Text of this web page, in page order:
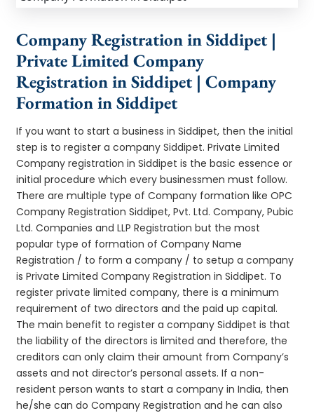
Company Registration in Siddipet |
Private Limited Company
Registration in Siddipet | Company
Formation in Siddipet
If you want to start a business in Siddipet, then the initial
step is to register a company Siddipet. Private Limited
Company registration in Siddipet is the basic essence or
initial procedure which every businessmen must follow.
There are multiple type of Company formation like OPC
Company Registration Siddipet, Pvt. Ltd. Company, Pubic
Ltd. Companies and LLP Registration but the most
popular type of formation of Company Name
Registration / to form a company / to setup a company
is Private Limited Company Registration in Siddipet. To
register private limited company, there is a minimum
requirement of two directors and the paid up capital.
The main benefit to register a company Siddipet is that
the liability of the directors is limited and therefore, the
creditors can only claim their amount from Company’s
assets and not director’s personal assets. If a non-
resident person wants to start a company in India, then
he/she can do Company Registration and he can also